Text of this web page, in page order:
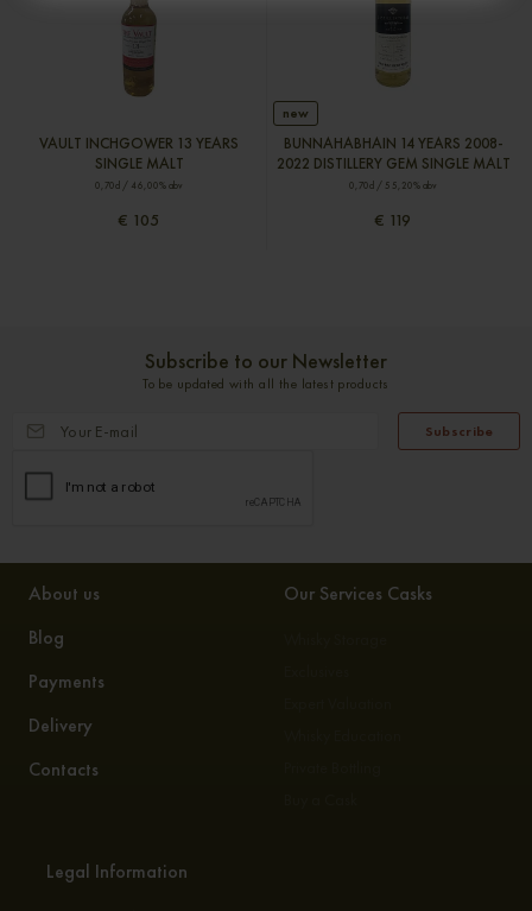
VAULT INCHGOWER 13 YEARS
SINGLE MALT
0,70cl / 46,00% abv
€ 105
new
BUNNAHABHAIN 14 YEARS 2008-
2022 DISTILLERY GEM SINGLE MALT
0,70cl / 55,20% abv
€ 119
Subscribe to our Newsletter
To be updated with all the latest products
Subscribe
About us
Blog
Payments
Delivery
Contacts
Our Services Casks
Legal Information